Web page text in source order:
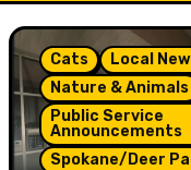
Cats
Local
Nature & Animals
Public Service
Announcements
Spokane/Deer